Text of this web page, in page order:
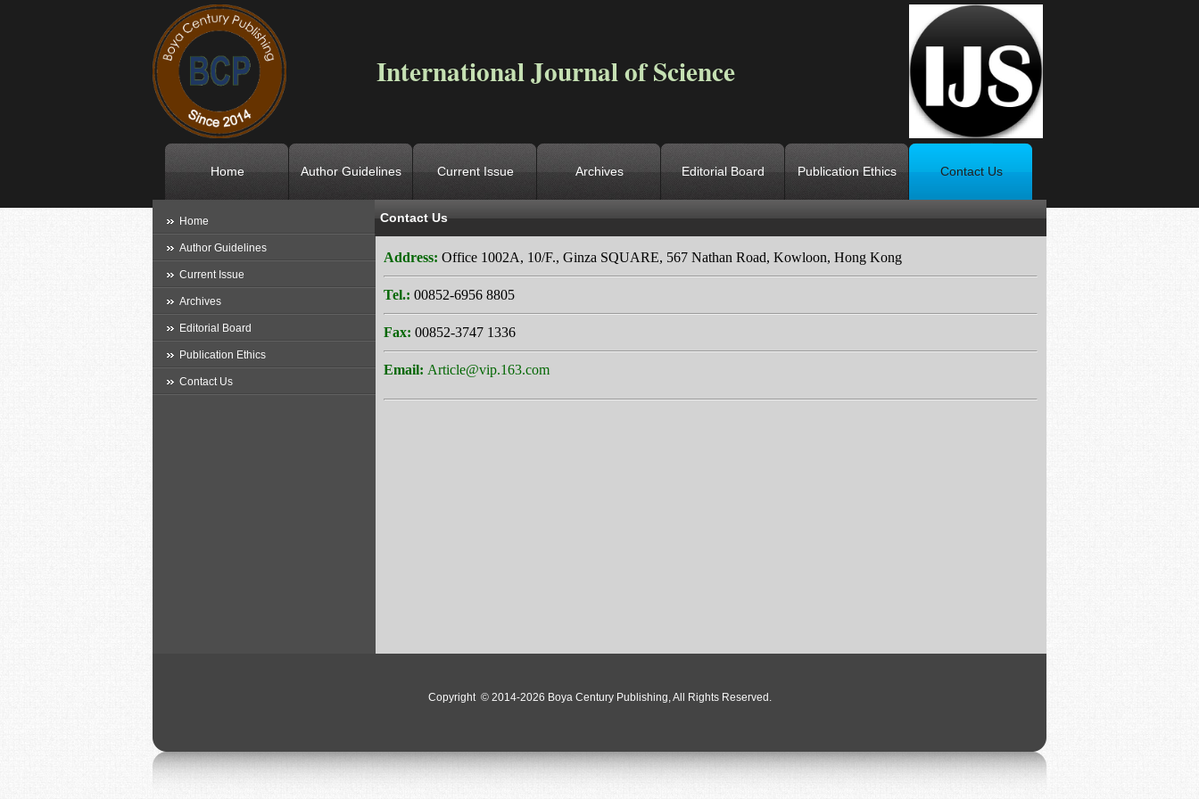
International Journal of Science
Home Author Guidelines Current Issue Archives Editorial Board Publication Ethics Contact Us
Location-> Home-> Contact Us
Contact Us
Address: Office 1002A, 10/F., Ginza SQUARE, 567 Nathan Road, Kowloon, Hong Kong
Tel.: 00852-6956 8805
Fax: 00852-3747 1336
Email: Article@vip.163.com
Home
Author Guidelines
Current Issue
Archives
Editorial Board
Publication Ethics
Contact Us
Copyright © 2014-2026 Boya Century Publishing, All Rights Reserved.